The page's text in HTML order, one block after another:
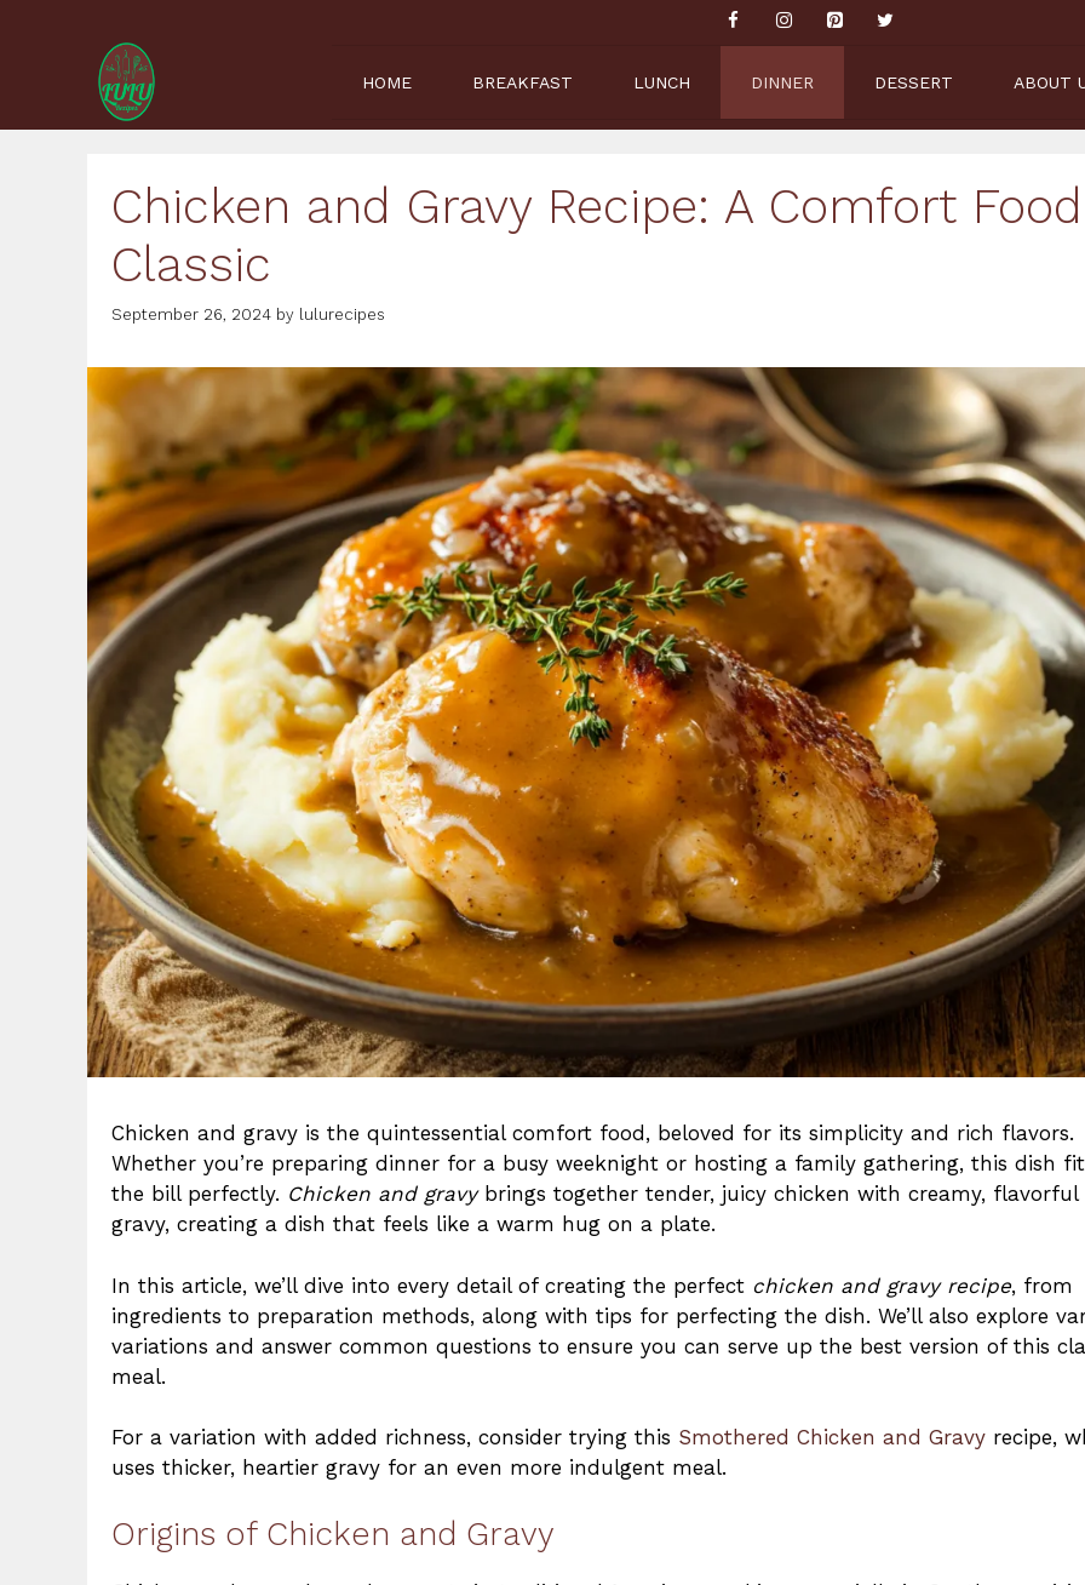
HOME BREAKFAST LUNCH DINNER DESSERT ABOUT
Chicken and Gravy Recipe: A Comfort Food
Classic
September 26, 2024 by lulurecipes
Chicken and gravy is the quintessential comfort food, beloved for its simplicity and rich flavors.
Whether you’re preparing dinner for a busy weeknight or hosting a family gathering, this dish
the bill perfectly. Chicken and gravybrings together tender, juicy chicken with creamy, flavorful
gravy, creating a dish that feels like a warm hug on a plate.
In this article, we’ll dive into every detail of creating the perfect chicken and gravy recipe, from
ingredients to preparation methods, along with tips for perfecting the dish. We’ll also explore
variations and answer common questions to ensure you can serve up the best version of this
meal.
For a variation with added richness, consider trying this Smothered Chicken and Gravy recipe,
uses thicker, heartier gravy for an even more indulgent meal.
Origins of Chicken and Gravy